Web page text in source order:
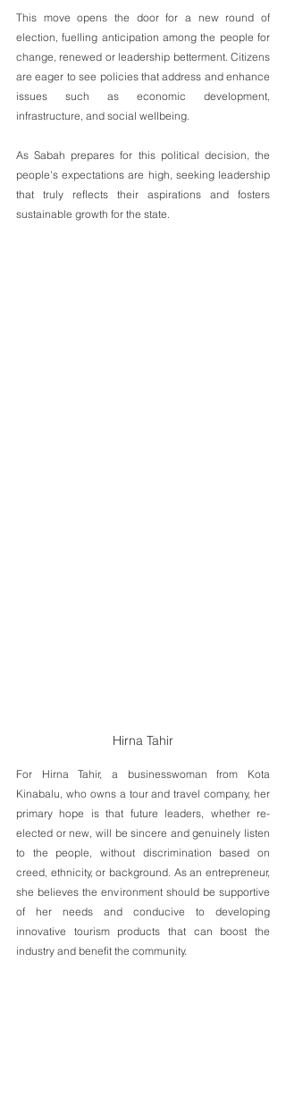
This move opens the door for a new round of
election, fuelling anticipation among the people for
change, renewed or leadership betterment. Citizens
are eager to see policies that address and enhance
issues such as economic development,
infrastructure, and social wellbeing.
As Sabah prepares for this political decision, the
people's expectations are high, seeking leadership
that truly reflects their aspirations and fosters
sustainable growth for the state.
Hirna Tahir
For Hirna Tahir, a businesswoman from Kota
Kinabalu, who owns a tour and travel company, her
primary hope is that future leaders, whether re-
elected or new, will be sincere and genuinely listen
to the people, without discrimination based on
creed, ethnicity, or background. As an entrepreneur,
she believes the environment should be supportive
of her needs and conducive to developing
innovative tourism products that can boost the
industry and benefit the community.